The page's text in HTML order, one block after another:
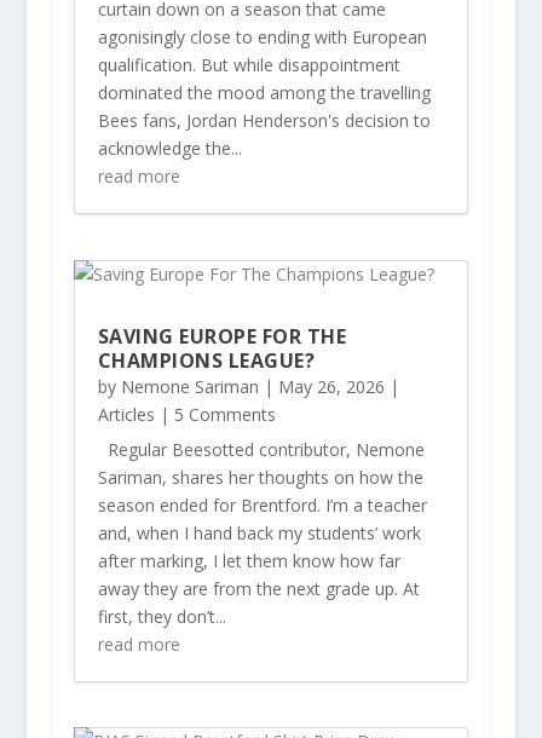
curtain down on a season that came
agonisingly close to ending with European
qualification. But while disappointment
dominated the mood among the travelling
Bees fans, Jordan Henderson's decision to
acknowledge the...
read more
SAVING EUROPE FOR THE
CHAMPIONS LEAGUE?
by Nemone Sariman | May 26, 2026 |
Articles | 5 Comments
Regular Beesotted contributor, Nemone
Sariman, shares her thoughts on how the
season ended for Brentford. I’m a teacher
and, when I hand back my students’ work
after marking, I let them know how far
away they are from the next grade up. At
first, they don’t...
read more